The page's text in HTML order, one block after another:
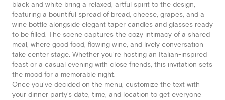
black and white bring a relaxed, artful spirit to the design,
featuring a bountiful spread of bread, cheese, grapes, and a
wine bottle alongside elegant taper candles and glasses ready
to be filled. The scene captures the cozy intimacy of a shared
meal, where good food, flowing wine, and lively conversation
take center stage. Whether you're hosting an Italian-inspired
feast or a casual evening with close friends, this invitation sets
the mood for a memorable night.
Once you've decided on the menu, customize the text with
your dinner party's date, time, and location to get everyone